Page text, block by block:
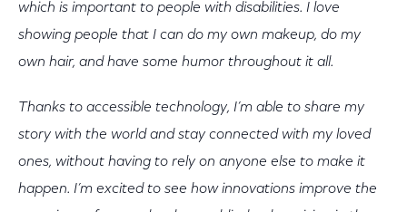
which is important to people with disabilities. I love
showing people that I can do my own makeup, do my
own hair, and have some humor throughout it all.
Thanks to accessible technology, I’m able to share my
story with the world and stay connected with my loved
ones, without having to rely on anyone else to make it
happen. I’m excited to see how innovations improve the